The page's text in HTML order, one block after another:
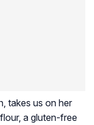
takes us on her
a gluten-free